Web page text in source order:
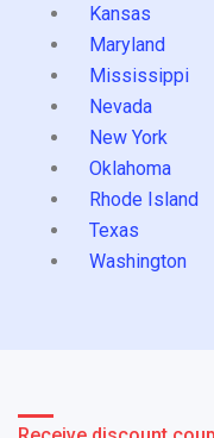
Kansas
Maryland
Mississippi
Nevada
New York
Oklahoma
Rhode Island
Texas
Washington